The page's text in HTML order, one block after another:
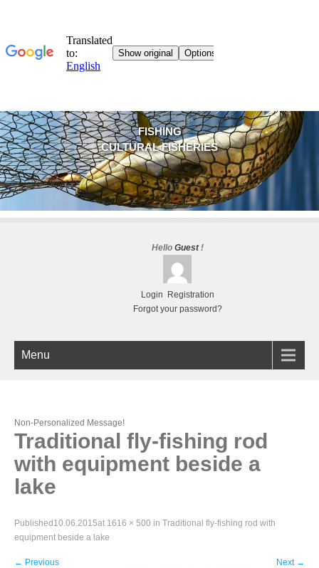
FISHING
CULTURAL FISHERIES
Hello Guest!
Login
Registration
Forgot your password?
Menu
Non-Personalized Message!
Traditional fly-fishing rod
with equipment beside a
lake
Published 10.06.2015at 1616 × 500 in Traditional fly-fishing rod with
equipment beside a lake
← Previous Next →